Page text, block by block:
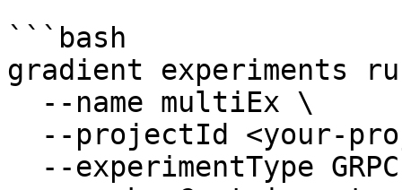
```bash
gradient experiments